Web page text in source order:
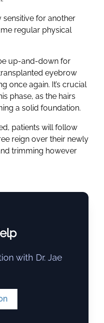
for another
regular physical
up-and-down for
eyebrow
once again. It’s crucial
phase, as the hairs
a solid foundation.
patients will follow
reign over their newly
trimming however
with Dr. Jae